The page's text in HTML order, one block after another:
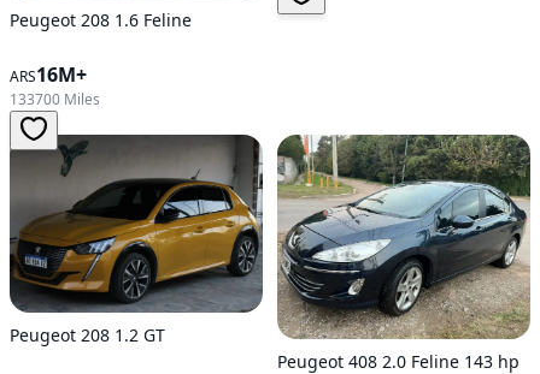
Peugeot 208 1.6 Feline
ARS16M+
133700 Miles
Peugeot 208 1.2 GT
Peugeot 408 2.0 Feline 143 hp